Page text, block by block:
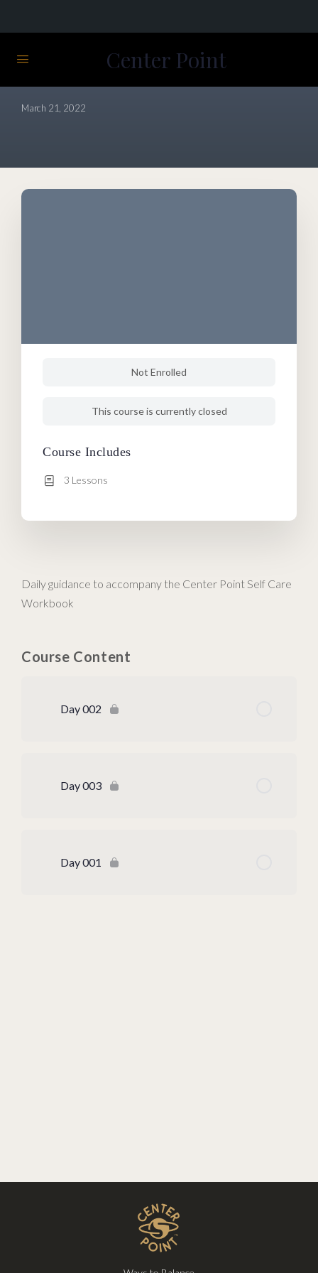
Center Point
View Course details
March 21, 2022
Daily guidance to accompany the Center Point Self Care
Workbook
Course Content
Day 002
Day 003
Day 001
Not Enrolled
This course is currently closed
Course Includes
3 Lessons